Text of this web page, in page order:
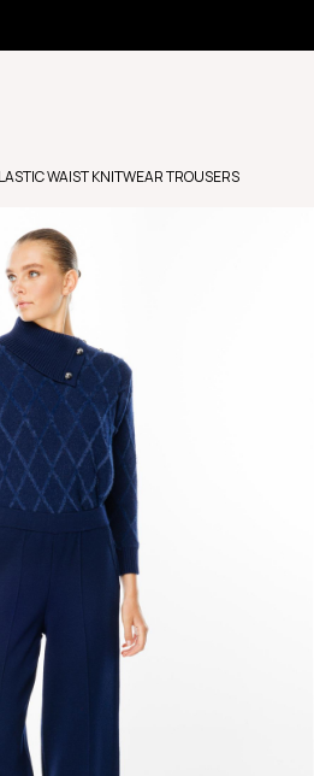
WAIST KNITWEAR TROUSERS